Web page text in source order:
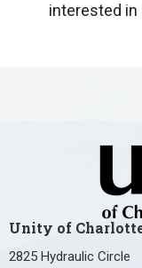
interested in
Unity of
2825 Hydraulic Circle